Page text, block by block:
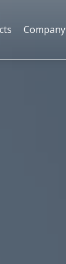
Company